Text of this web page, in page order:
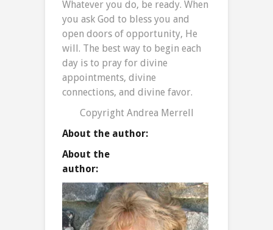
Whatever you do, be ready. When
you ask God to bless you and
open doors of opportunity, He
will. The best way to begin each
day is to pray for divine
appointments, divine
connections, and divine favor.
Copyright Andrea Merrell
About the author:
About the